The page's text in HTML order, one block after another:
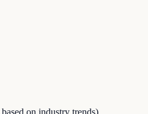
on industry trends)